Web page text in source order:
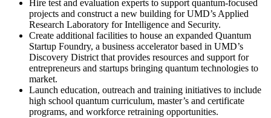
Hire test and evaluation experts to support quantum-focused
projects and construct a new building for UMD’s Applied
Research Laboratory for Intelligence and Security.
Create additional facilities to house an expanded Quantum
Startup Foundry, a business accelerator based in UMD’s
Discovery District that provides resources and support for
entrepreneurs and startups bringing quantum technologies to
market.
Launch education, outreach and training initiatives to include
high school quantum curriculum, master’s and certificate
programs, and workforce retraining opportunities.